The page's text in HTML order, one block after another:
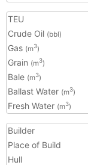
TEU
Crude Oil (bbl)
Gas (m3)
Grain (m3)
Bale (m3)
Ballast Water (m3)
Fresh Water (m3)
Builder
Place of Build
Hull